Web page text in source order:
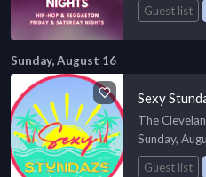
Guest list
Sunday, August 16
Sexy
The
Sunday,
Guest list